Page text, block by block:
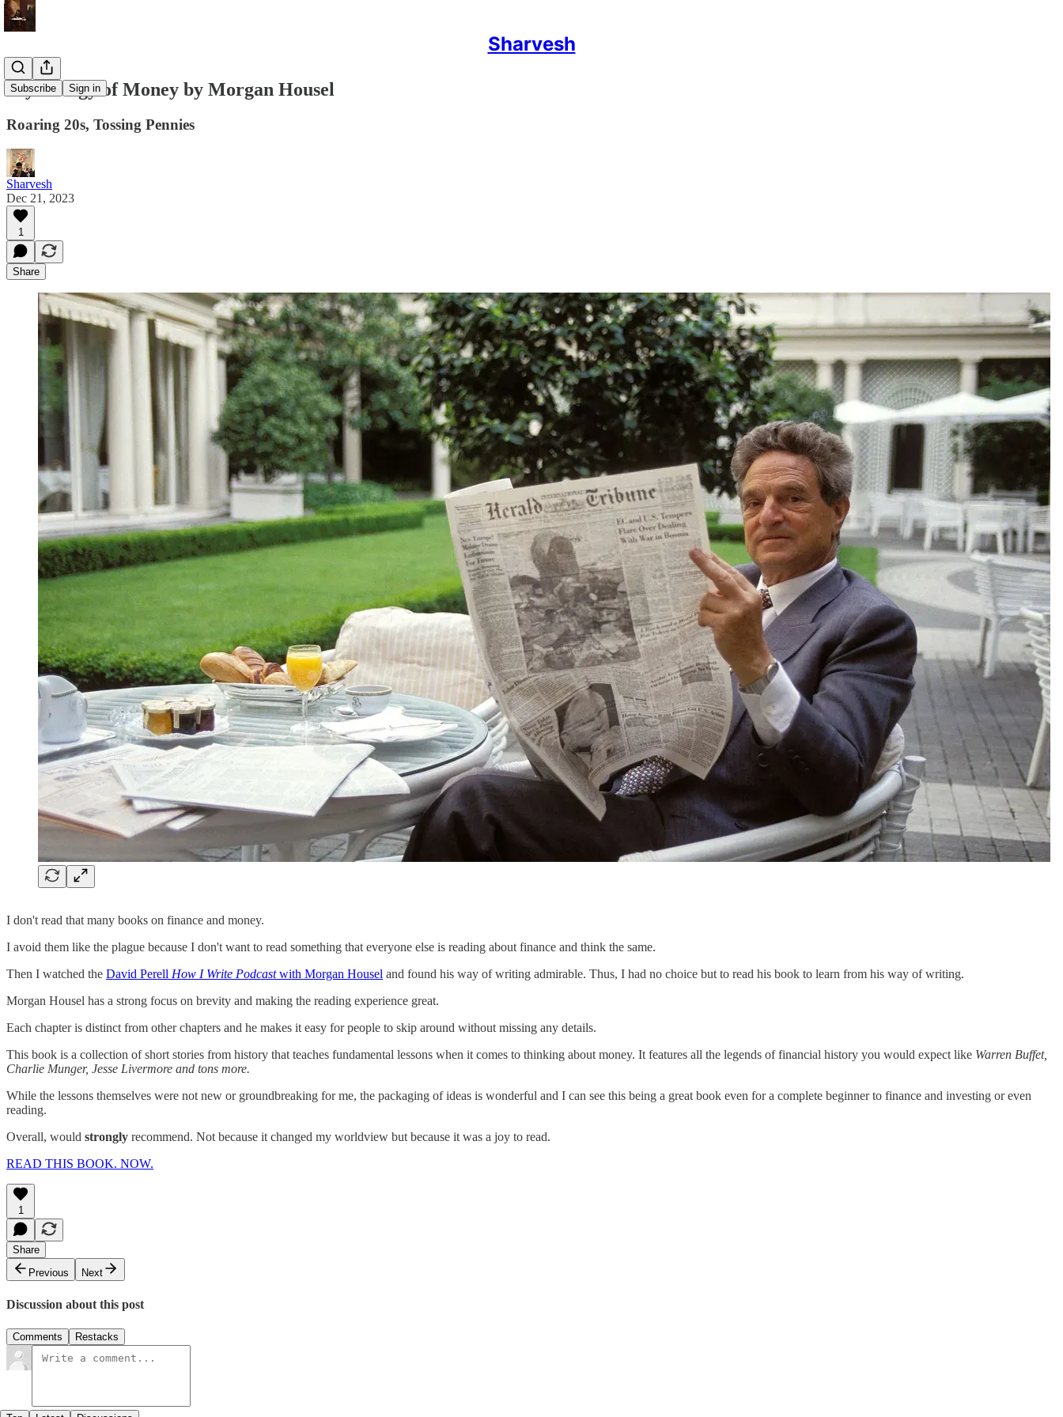
Sharvesh
Subscribe Sign in
Psychology of Money by Morgan Housel
Roaring 20s, Tossing Pennies
Sharvesh
Dec 21, 2023
1
Share
I don't read that many books on finance and money.
I avoid them like the plague because I don't want to read something that everyone else is reading about finance and think the same.
Then I watched the David Perell How I Write Podcastwith Morgan Housel and found his way of writing admirable. Thus, I had no choice but to read his book to learn from his way of writing.
Morgan Housel has a strong focus on brevity and making the reading experience great.
Each chapter is distinct from other chapters and he makes it easy for people to skip around without missing any details.
This book is a collection of short stories from history that teaches fundamental lessons when it comes to thinking about money. It features all the legends of financial history you would expect like Warren Buffet,
Charlie Munger, Jesse Livermore and tons more.
While the lessons themselves were not new or groundbreaking for me, the packaging of ideas is wonderful and I can see this being a great book even for a complete beginner to finance and investing or even
reading.
Overall, would strongly recommend. Not because it changed my worldview but because it was a joy to read.
READ THIS BOOK. NOW.
1
Share
Previous
Next
Discussion about this post
Comments Restacks